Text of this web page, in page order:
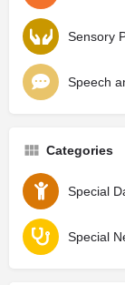
Categories